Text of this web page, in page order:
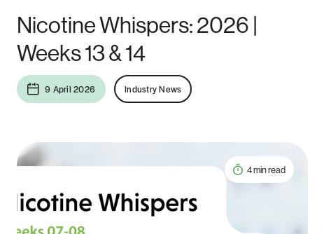
Nicotine Whispers: 2026 |
Weeks 13 & 14
9 April 2026 Industry News
4 min read